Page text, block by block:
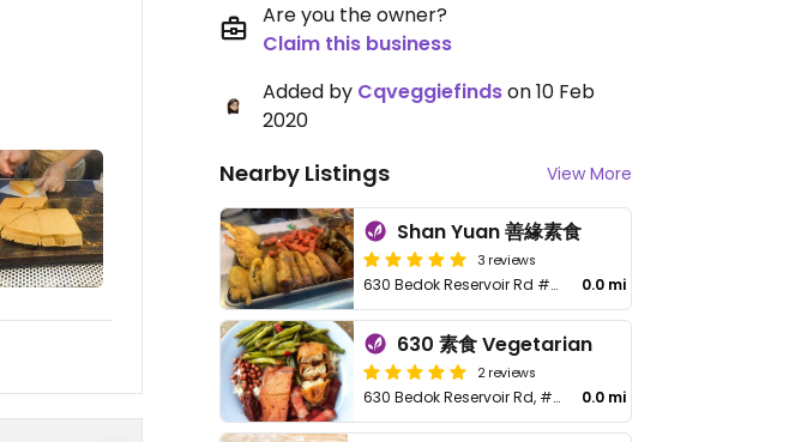
Are you the owner?
Claim this business
Added by Cqveggiefindson 10 Feb
2020
Nearby Listings View More
Shan Yuan 善緣素食
3 reviews
630 Bedok Reservoir Rd #01-20 0.0 mi
630 素食 Vegetarian
2 reviews
630 Bedok Reservoir Rd, #01-07 0.0 mi